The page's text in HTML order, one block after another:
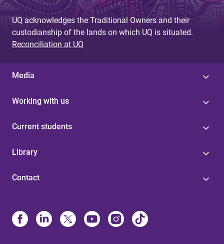
UQ acknowledges the Traditional Owners and their
custodianship of the lands on which UQ is situated.
Reconciliation at UQ
Media
Working with us
Current students
Library
Contact